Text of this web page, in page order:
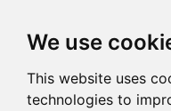
We use
This website uses
technologies to